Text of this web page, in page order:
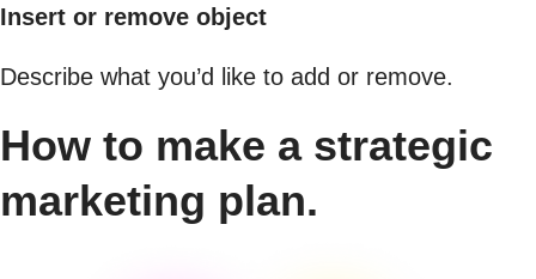
Insert or remove object
Describe what you’d like to add or remove.
How to make a strategic
marketing plan.